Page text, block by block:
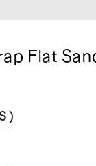
Flat
)